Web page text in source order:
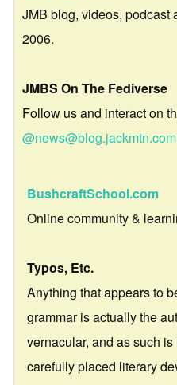
JMB blog, videos, podcast
2006.
JMBS On The Fediverse
Follow us and interact on
@news@blog.jackmtn.com
BushcraftSchool.com
Online community &
Typos, Etc.
Anything that appears to
grammar is actually the
vernacular, and as such
carefully placed literary